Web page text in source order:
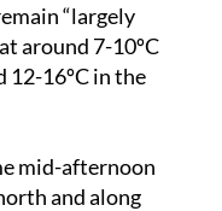
“largely
around 7-10ºC
12-16ºC in the
mid-afternoon
and along